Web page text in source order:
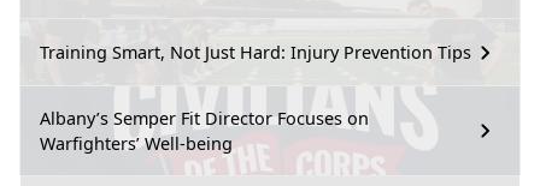
Training Smart, Not Just Hard: Injury Prevention Tips
Albany’s Semper Fit Director Focuses on
Warfighters’ Well-being